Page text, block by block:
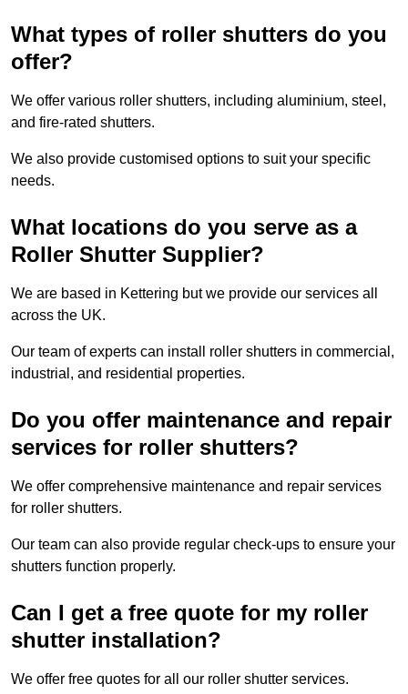
What types of roller shutters do you
offer?
We offer various roller shutters, including aluminium, steel,
and fire-rated shutters.
We also provide customised options to suit your specific
needs.
What locations do you serve as a
Roller Shutter Supplier?
We are based in Kettering but we provide our services all
across the UK.
Our team of experts can install roller shutters in commercial,
industrial, and residential properties.
Do you offer maintenance and repair
services for roller shutters?
We offer comprehensive maintenance and repair services
for roller shutters.
Our team can also provide regular check-ups to ensure your
shutters function properly.
Can I get a free quote for my roller
shutter installation?
We offer free quotes for all our roller shutter services.